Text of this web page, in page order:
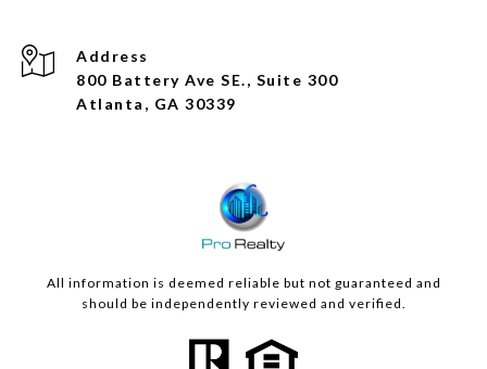
Address
800 Battery Ave SE., Suite 300
Atlanta, GA 30339
All information is deemed reliable but not guaranteed and
should be independently reviewed and verified.